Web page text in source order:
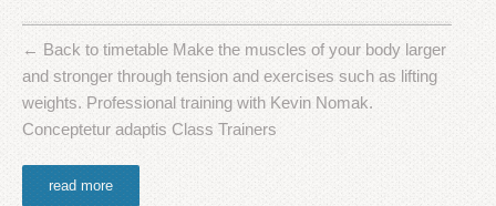
← Back to timetable Make the muscles of your body larger
and stronger through tension and exercises such as lifting
weights. Professional training with Kevin Nomak.
Conceptetur adaptis Class Trainers
read more